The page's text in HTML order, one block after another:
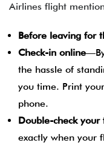
Airlines flight
Before leaving for
Check-in online
the hassle of
you time. Print
phone.
Double-check
exactly when your